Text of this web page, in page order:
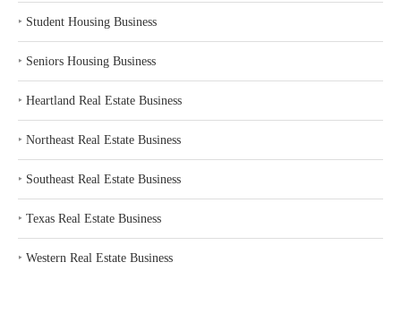
‣ Student Housing Business
‣ Seniors Housing Business
‣ Heartland Real Estate Business
‣ Northeast Real Estate Business
‣ Southeast Real Estate Business
‣ Texas Real Estate Business
‣ Western Real Estate Business